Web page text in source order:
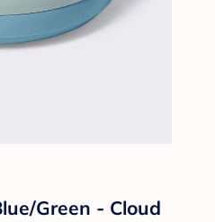
Green - Cloud